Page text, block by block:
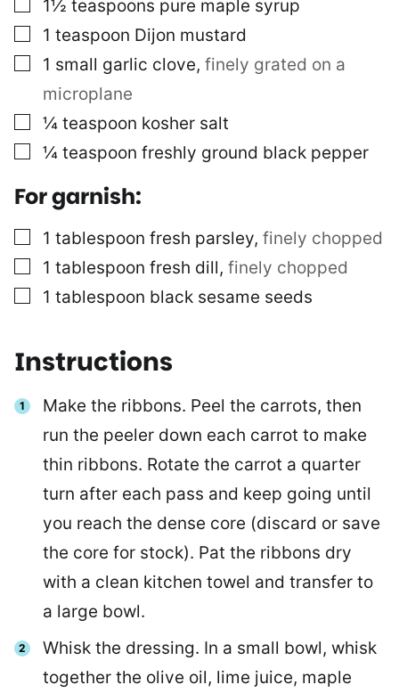
1½ teaspoons pure maple syrup
▢
1 teaspoon Dijon mustard
▢
1 small garlic clove, finely grated on a
microplane
▢¼ teaspoon kosher salt
▢¼ teaspoon freshly ground black pepper
For garnish:
▢
1 tablespoon fresh parsley, finely chopped
▢
1 tablespoon fresh dill, finely chopped
▢
1 tablespoon black sesame seeds
Instructions
Make the ribbons. Peel the carrots, then
run the peeler down each carrot to make
thin ribbons. Rotate the carrot a quarter
turn after each pass and keep going until
you reach the dense core (discard or save
the core for stock). Pat the ribbons dry
with a clean kitchen towel and transfer to
a large bowl.
Whisk the dressing. In a small bowl, whisk
together the olive oil, lime juice, maple